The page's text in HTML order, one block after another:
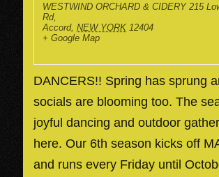
WESTWIND ORCHARD & CIDERY 215
Rd,
Accord, NEW YORK 12404
+ Google Map
DANCERS!! Spring has sprung
socials are blooming too. The
joyful dancing and outdoor
here. Our 6th season kicks off
and runs every Friday until